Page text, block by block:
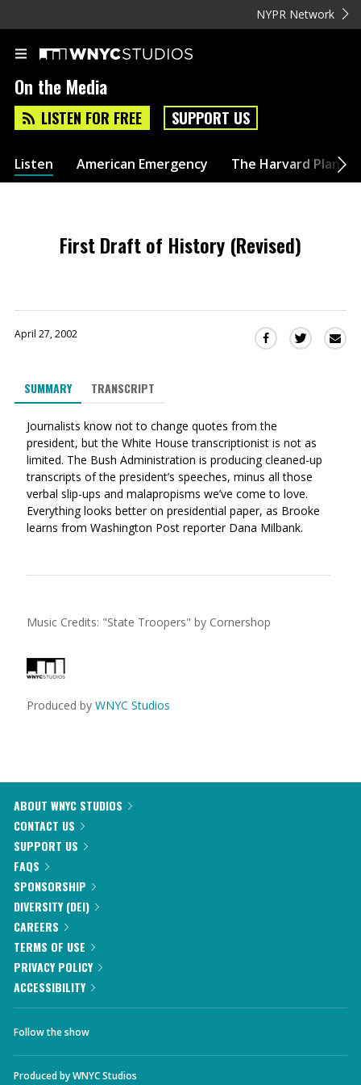
NYPR Network
On the Media
LISTEN FOR FREE SUPPORT US
Listen American Emergency The Harvard Plan
First Draft of History (Revised)
April 27, 2002
Share
in
a
new
window)
Share
a
new
window)
SUMMARY TRANSCRIPT
Journalists know not to change quotes from the
president, but the White House transcriptionist is not as
limited. The Bush Administration is producing cleaned-up
transcripts of the president’s speeches, minus all those
verbal slip-ups and malapropisms we’ve come to love.
Everything looks better on presidential paper, as Brooke
learns from Washington Post reporter Dana Milbank.
Music Credits: "State Troopers" by Cornershop
Produced by WNYC Studios
ABOUT WNYC STUDIOS
CONTACT US
SUPPORT US
FAQS
SPONSORSHIP
DIVERSITY (DEI)
CAREERS
TERMS OF USE
PRIVACY POLICY
ACCESSIBILITY
Follow the show
Produced byWNYC Studios